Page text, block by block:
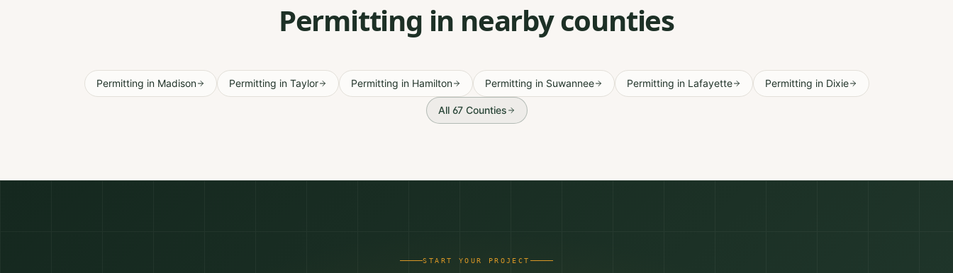
Permitting in nearby counties
Permitting in Madison Permitting in Taylor Permitting in Hamilton Permitting in Suwannee Permitting in Lafayette Permitting in Dixie
All 67 Counties
START YOUR PROJECT